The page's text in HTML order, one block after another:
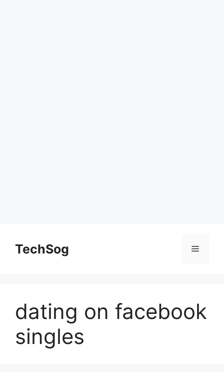
contentTechSog Menu
dating on facebook
singles